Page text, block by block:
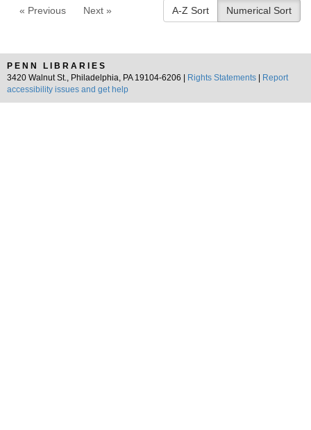
« Previous Next » A-Z Sort Numerical Sort
PENN LIBRARIES
3420 Walnut St., Philadelphia, PA 19104-6206 |
Rights Statements
Report
accessibility issues and get help